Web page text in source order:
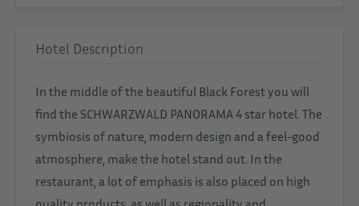
Hotel Description
In the middle of the beautiful Black Forest you will
find the SCHWARZWALD PANORAMA 4 star hotel. The
symbiosis of nature, modern design and a feel-good
atmosphere, make the hotel stand out. In the
restaurant, a lot of emphasis is also placed on high